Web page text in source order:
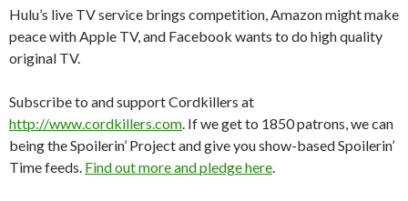
Hulu’s live TV service brings competition, Amazon might make
peace with Apple TV, and Facebook wants to do high quality
original TV.
Subscribe to and support Cordkillers at
http://www.cordkillers.com. If we get to 1850 patrons, we can
being the Spoilerin’ Project and give you show-based Spoilerin’
Time feeds. Find out more and pledge here.